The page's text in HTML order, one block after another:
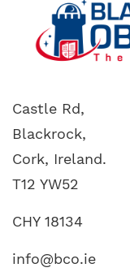
Castle Rd,
Blackrock,
Cork, Ireland.
T12 YW52
CHY 18134
info@bco.ie